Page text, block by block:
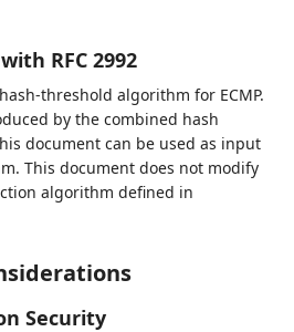
RFC 2992
threshold algorithm for ECMP.
by the combined hash
document can be used as input
This document does not modify
algorithm defined in
Security